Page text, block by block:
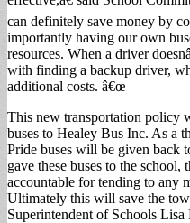
can definitely save money by
importantly having our own
resources. When a driver
with finding a backup driver,
additional costs. â€œ
This new transportation policy
buses to Healey Bus Inc. As a
Pride buses will be given
gave these buses to the
accountable for tending to any
Ultimately this will save the
Superintendent of Schools Lisa